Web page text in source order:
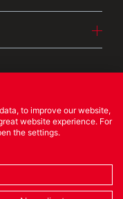
Reserved
PRIVACY POLICY
to improve our website,
website experience. For
the settings.